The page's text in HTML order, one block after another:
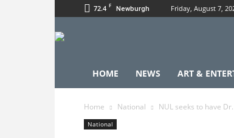
72.4 F Newburgh Friday, August 7,
HOME NEWS ART &
Home National NUL seeks to have
National